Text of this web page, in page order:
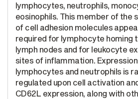
lymphocytes, neutrophils,
eosinophils. This member of the
of cell adhesion molecules
required for lymphocyte homing
lymph nodes and for leukocyte
sites of inflammation.
lymphocytes and neutrophils is
regulated upon cell activation
CD62L expression, along with